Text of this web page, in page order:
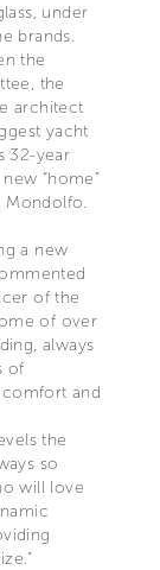
under
brands.
the
the
architect
yacht
32-year
“home”
Mondolfo.
a new
of the
of over
always
of
comfort and
the
so
will love